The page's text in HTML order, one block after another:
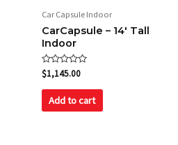
Car Capsule Indoor
CarCapsule – 14′ Tall
Indoor
Rated
0
out
$1,145.00
Add to cart